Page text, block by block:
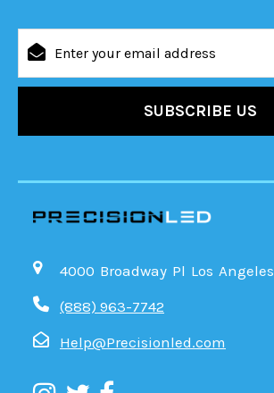
Address
4000 Broadway Pl Los
(888) 963-7742
Help@Precisionled.com